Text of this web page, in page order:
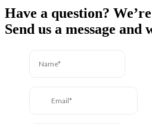
Have a question?
Send us a message and